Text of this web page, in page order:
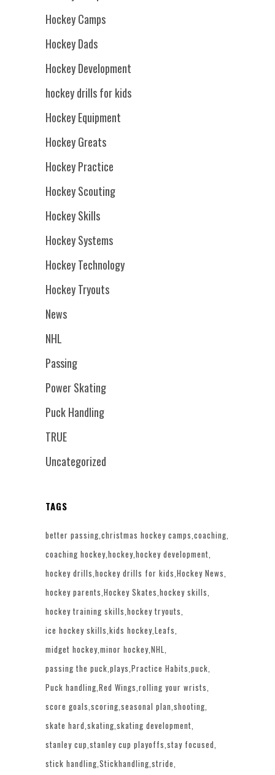
Hockey Camps
Hockey Dads
Hockey Development
hockey drills for kids
Hockey Equipment
Hockey Greats
Hockey Practice
Hockey Scouting
Hockey Skills
Hockey Systems
Hockey Technology
Hockey Tryouts
News
NHL
Passing
Power Skating
Puck Handling
TRUE
Uncategorized
TAGS
better passing christmas hockey camps coaching
coaching hockey hockey hockey development
hockey drills hockey drills for kids Hockey News
hockey parents Hockey Skates hockey skills
hockey training skills hockey tryouts
ice hockey skills kids hockey Leafs
midget hockey minor hockey NHL
passing the puck plays Practice Habits puck
Puck handling Red Wings rolling your wrists
score goals scoring seasonal plan shooting
skate hard skating skating development
stanley cup stanley cup playoffs stay focused
stick handling Stickhandling stride